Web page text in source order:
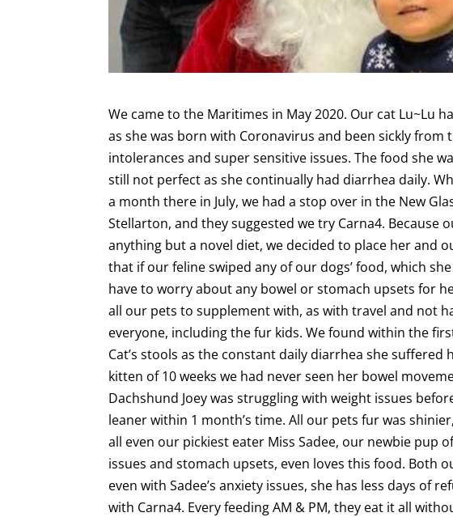
We came to the Maritimes in May 2020. Our cat Lu~Lu
as she was born with Coronavirus and been sickly from
intolerances and super sensitive issues. The food she
still not perfect as she continually had diarrhea daily.
a month there in July, we had a stop over in the New
Stellarton, and they suggested we try Carna4. Because
anything but a novel diet, we decided to place her and
that if our feline swiped any of our dogs’ food, which
have to worry about any bowel or stomach upsets for
all our pets to supplement with, as with travel and not
everyone, including the fur kids. We found within the
Cat’s stools as the constant daily diarrhea she suffered
kitten of 10 weeks we had never seen her bowel
Dachshund Joey was struggling with weight issues
leaner within 1 month’s time. All our pets fur was
all even our pickiest eater Miss Sadee, our newbie pup
issues and stomach upsets, even loves this food. Both
even with Sadee’s anxiety issues, she has less days of
with Carna4. Every feeding AM & PM, they eat it all